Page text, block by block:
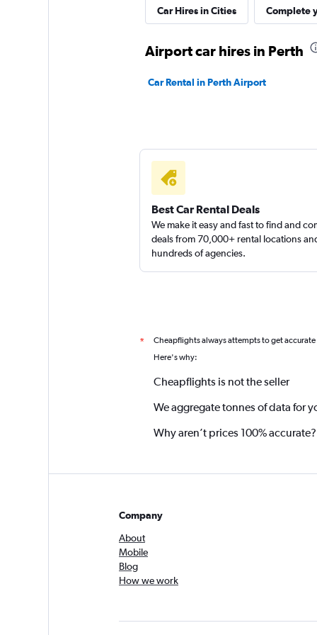
Perth Rent A Car
Car Hires in Cities Complete
Airport car hires in Perth
Car Rental in Perth Airport
Best Car Rental Deals
We make it easy and fast to find and
deals from 70,000+ rental locations
hundreds of agencies.
* Cheapflights always attempts to get
Here's why:
Cheapflights is not the seller
We aggregate tonnes of data for
Why aren’t prices 100% accurate?
Company
About
Mobile
Blog
How we work